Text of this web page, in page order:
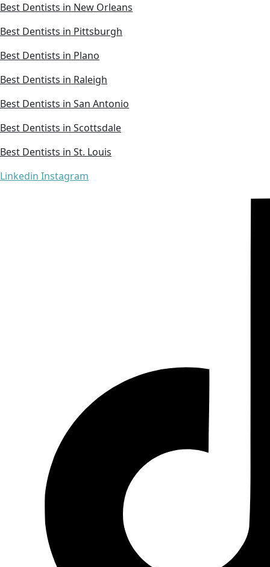
Best Dentists in New Orleans
Best Dentists in Pittsburgh
Best Dentists in Plano
Best Dentists in Raleigh
Best Dentists in San Antonio
Best Dentists in Scottsdale
Best Dentists in St. Louis
Linkedin Instagram